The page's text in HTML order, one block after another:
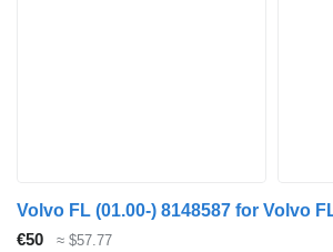
€50 ≈ $57.77